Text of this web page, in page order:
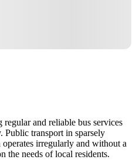
and reliable bus services
Public transport in sparsely
operates irregularly and without a
the needs of local residents.